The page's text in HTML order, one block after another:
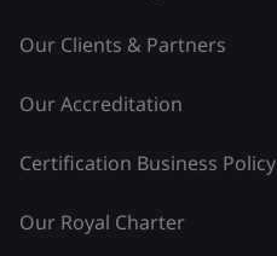
Our Clients & Partners
Our Accreditation
Certification Business Policy
Our Royal Charter